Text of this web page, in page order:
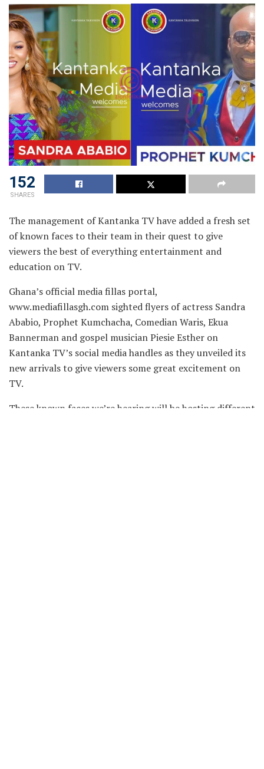
152
SHARES
The management of Kantanka TV have added a fresh set
of known faces to their team in their quest to give
viewers the best of everything entertainment and
education on TV.
Ghana’s official media fillas portal,
www.mediafillasgh.com sighted flyers of actress Sandra
Ababio, Prophet Kumchacha, Comedian Waris, Ekua
Bannerman and gospel musician Piesie Esther on
Kantanka TV’s social media handles as they unveiled its
new arrivals to give viewers some great excitement on
TV.
These known faces we’re hearing will be hosting different